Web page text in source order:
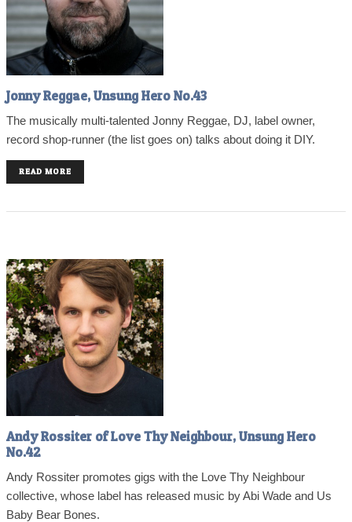
Jonny Reggae, Unsung Hero No.43
The musically multi-talented Jonny Reggae, DJ, label owner,
record shop-runner (the list goes on) talks about doing it DIY.
READ MORE
Andy Rossiter of Love Thy Neighbour, Unsung Hero
No.42
Andy Rossiter promotes gigs with the Love Thy Neighbour
collective, whose label has released music by Abi Wade and Us
Baby Bear Bones.